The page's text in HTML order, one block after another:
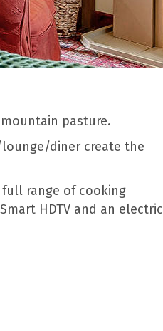
pasture.
diner create the
range of cooking
HDTV and an electric